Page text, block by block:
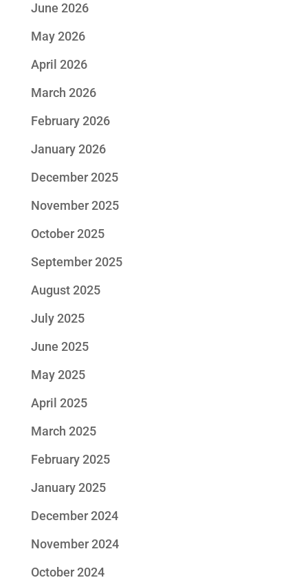
June 2026
May 2026
April 2026
March 2026
February 2026
January 2026
December 2025
November 2025
October 2025
September 2025
August 2025
July 2025
June 2025
May 2025
April 2025
March 2025
February 2025
January 2025
December 2024
November 2024
October 2024